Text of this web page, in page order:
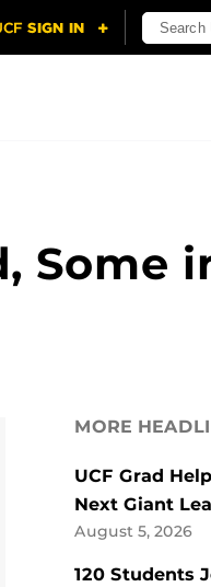
Some
MORE
UCF Grad
Next Giant
August 5, 2026
120 Students